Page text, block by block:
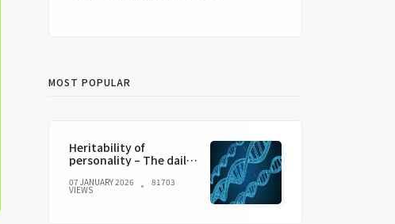
MOST POPULAR
Heritability of
personality – The daily
cognitive economics
07 JANUARY 2026 81703
VIEWS